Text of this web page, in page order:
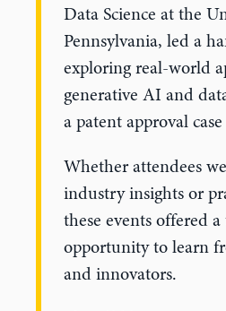
Data Science at the
Pennsylvania, led a
exploring real-world
generative AI and
a patent approval
Whether attendees
industry insights or
these events offered
opportunity to learn
and innovators.